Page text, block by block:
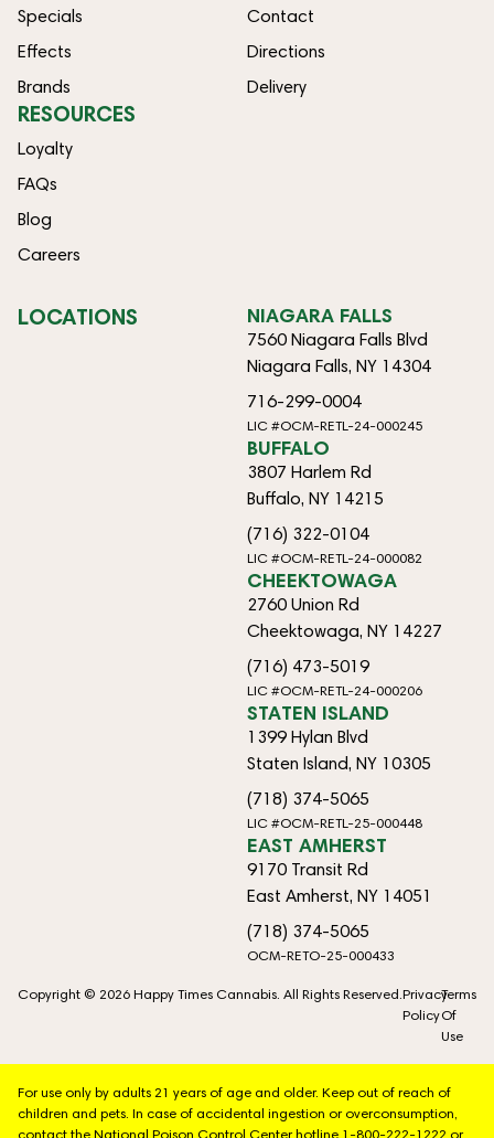
Specials
Effects
Brands
Contact
Directions
Delivery
RESOURCES
Loyalty
FAQs
Blog
Careers
LOCATIONS NIAGARA FALLS
7560 Niagara Falls Blvd
Niagara Falls, NY 14304
716-299-0004
LIC #OCM-RETL-24-000245
BUFFALO
3807 Harlem Rd
Buffalo, NY 14215
(716) 322-0104
LIC #OCM-RETL-24-000082
CHEEKTOWAGA
2760 Union Rd
Cheektowaga, NY 14227
(716) 473-5019
LIC #OCM-RETL-24-000206
STATEN ISLAND
1399 Hylan Blvd
Staten Island, NY 10305
(718) 374-5065
LIC #OCM-RETL-25-000448
EAST AMHERST
9170 Transit Rd
East Amherst, NY 14051
(718) 374-5065
OCM-RETO-25-000433
Copyright © 2026 Happy Times Cannabis. All Rights Reserved.Privacy
Policy
Terms
Of
Use
For use only by adults 21 years of age and older. Keep out of reach of
children and pets. In case of accidental ingestion or overconsumption,
contact the National Poison Control Center hotline 1-800-222-1222 or